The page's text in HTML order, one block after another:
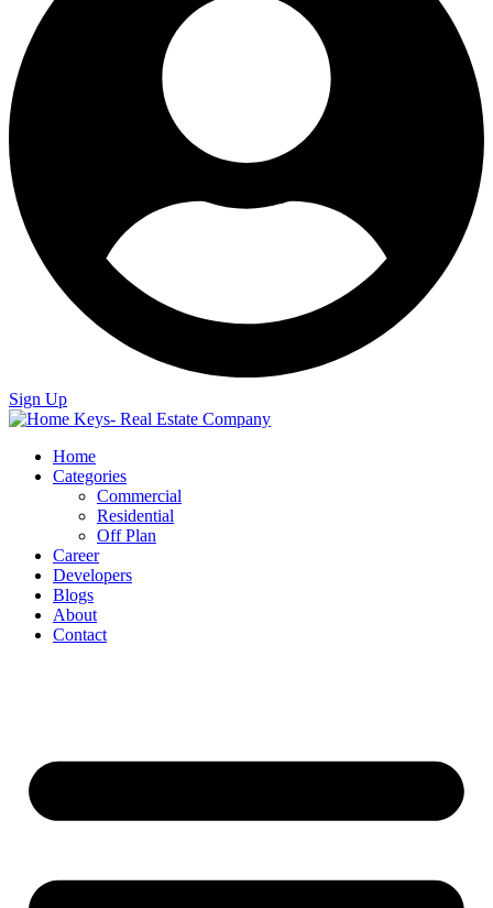
Sign Up
Home
Categories
Commercial
Residential
Off Plan
Career
Developers
Blogs
About
Contact